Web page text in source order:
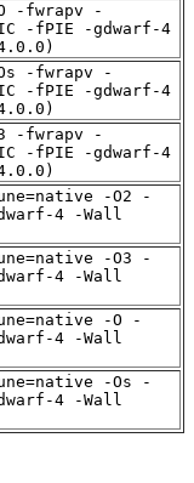
-fwrapv -
-fPIE -gdwarf-4
-fwrapv -
-fPIE -gdwarf-4
-fwrapv -
-fPIE -gdwarf-4
-O2 -
4 -Wall
-O3 -
4 -Wall
-O -
4 -Wall
-Os -
4 -Wall